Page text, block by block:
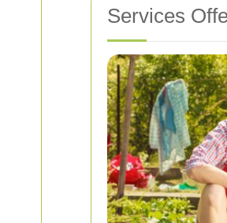
Services